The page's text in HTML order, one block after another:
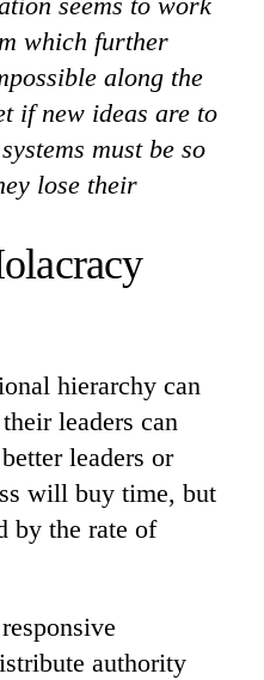
which further
along the
if new ideas are to
must be so
lose their
hierarchy can
leaders can
leaders or
will buy time, but
by the rate of
authority